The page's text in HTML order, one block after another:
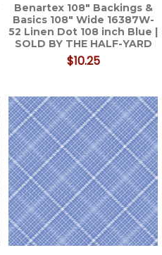
Benartex 108" Backings &
Basics 108" Wide 16387W-
52 Linen Dot 108 inch Blue |
SOLD BY THE HALF-YARD
$10.25